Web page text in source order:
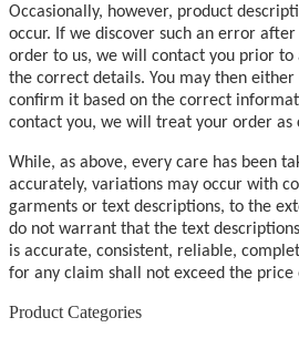
Occasionally, however, product
occur. If we discover such an error
order to us, we will contact you prior
the correct details. You may then
confirm it based on the correct
contact you, we will treat your order as
While, as above, every care has been
accurately, variations may occur with
garments or text descriptions, to the
do not warrant that the text
is accurate, consistent, reliable,
for any claim shall not exceed the price
Product Categories